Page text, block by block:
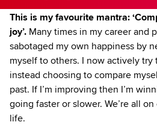
This is my favourite mantra:
joy’. Many times in my career and
sabotaged my own happiness by
myself to others. I now actively try
instead choosing to compare
past. If I’m improving then I’m
going faster or slower. We’re all
life.